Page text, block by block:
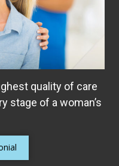
quality of care
stage of a woman’s